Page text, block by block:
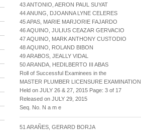
43 ANTONIO, AERON PAUL SUYAT
44 ANUNG, DJOANNA LYNE CELERES
45 APAS, MARIE MARJORIE FAJARDO
46 AQUINO, JULIUS CEAZAR GERVACIO
47 AQUINO, MARK ANTHONY CUSTODIO
48 AQUINO, ROLAND BIBON
49 ARABOS, JEALLY VIDAL
50 ARANDA, HEDILBERTO III ABAS
Roll of Successful Examinees in the
MASTER PLUMBER LICENSURE EXAMINATION
Held on JULY 26 & 27, 2015 Page: 3 of 17
Released on JULY 29, 2015
Seq. No. N a m e
51 ARAÑES, GERARD BORJA